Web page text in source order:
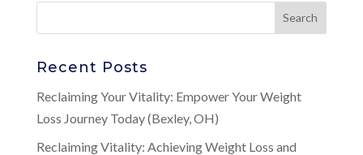
Recent Posts
Reclaiming Your Vitality: Empower Your Weight
Loss Journey Today (Bexley, OH)
Reclaiming Vitality: Achieving Weight Loss and